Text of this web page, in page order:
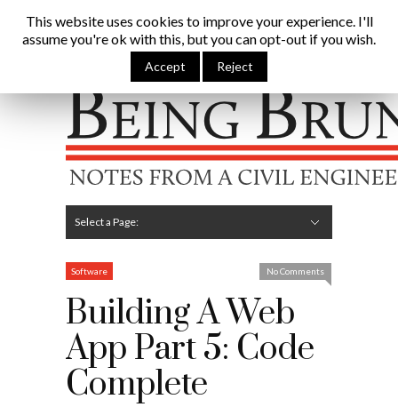
Being Brunel |
Home»Civil Engineering Blog» Building A Web App Part 5:
Hide Navigation
Attributions
Select a Page:
Software No Comments
Building A Web
App Part 5: Code
Complete
This website uses cookies to improve your experience. I'll
assume you're ok with this, but you can opt-out if you wish.
Accept Reject